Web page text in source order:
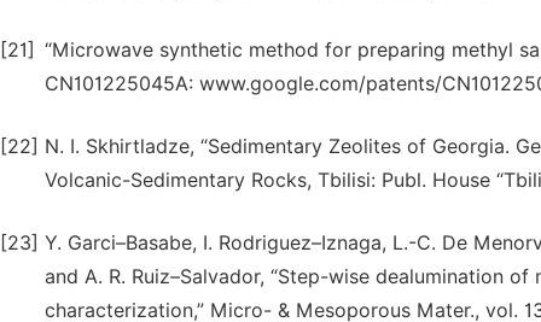
[21] “Microwave synthetic method for preparing methyl
CN101225045A: www.google.com/patents/
[22] N. I. Skhirtladze, “Sedimentary Zeolites of Georgia.
Volcanic-Sedimentary Rocks, Tbilisi: Publ. House
[23] Y. Garci–Basabe, I. Rodriguez–Iznaga, L.-C. De
and A. R. Ruiz–Salvador, “Step-wise dealumination
characterization,” Micro- & Mesoporous Mater., vol.